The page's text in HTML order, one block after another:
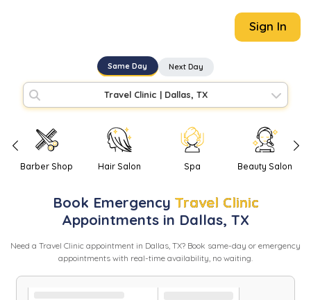
Sign In
Same Day Next Day
Travel Clinic | Dallas, TX
Barber Shop Hair Salon Spa Beauty Salon
Book Emergency Travel Clinic
Appointments in Dallas, TX
Need a Travel Clinic appointment in Dallas, TX? Book same-day or emergency
appointments with real-time availability, no waiting.